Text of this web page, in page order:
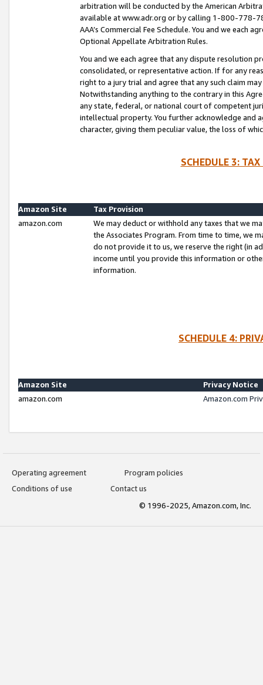
arbitration will be conducted by the American
available at www.adr.org or by calling 1-800-778-
AAA’s Commercial Fee Schedule. You and we each
Optional Appellate Arbitration Rules.
You and we each agree that any dispute resolution
consolidated, or representative action. If for any
right to a jury trial and agree that any such claim
Notwithstanding anything to the contrary in this
any state, federal, or national court of competent
intellectual property. You further acknowledge and
character, giving them peculiar value, the loss of
SCHEDULE 3:
Amazon Site
Tax Provision
amazon.com
We may deduct or withhold any taxes that we
the Associates Program. From time to time, we
do not provide it to us, we reserve the right (in
income until you provide this information or
information.
SCHEDULE 4:
Amazon Site
Privacy Notice
amazon.com
Amazon.com
Operating agreement
Program policies
Conditions of use
Contact us
© 1996-2025, Amazon.com, Inc.